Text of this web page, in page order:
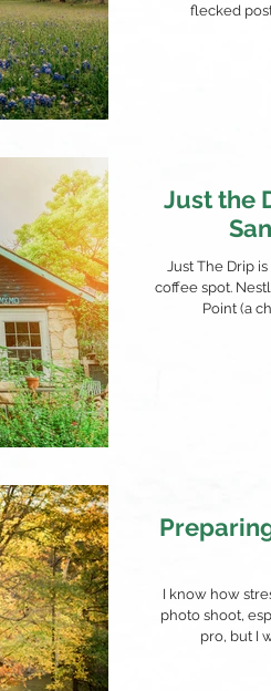
flecked
Just the
Just The Drip
coffee spot.
Point (a
I know how
photo shoot,
pro, but I